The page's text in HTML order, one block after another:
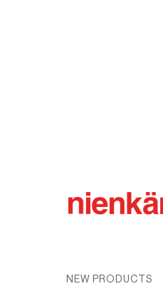
NEW PRODUCTS